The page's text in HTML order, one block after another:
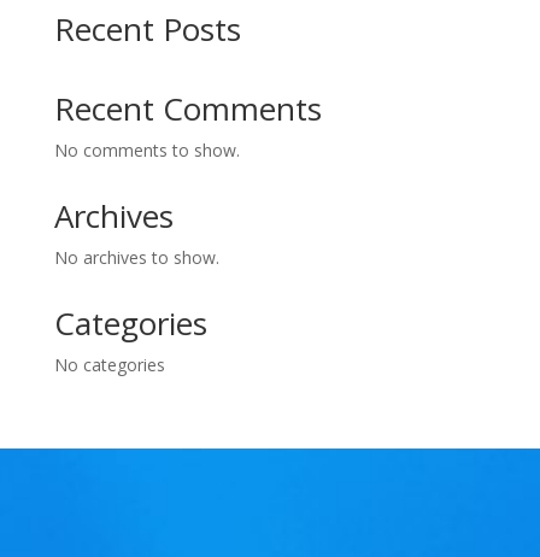
Recent Posts
Recent Comments
No comments to show.
Archives
No archives to show.
Categories
No categories